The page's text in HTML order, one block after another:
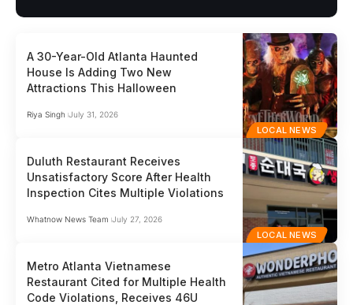
LOCAL NEWS
A 30-Year-Old Atlanta Haunted
House Is Adding Two New
Attractions This Halloween
Riya Singh July 31, 2026
LOCAL NEWS
Duluth Restaurant Receives
Unsatisfactory Score After Health
Inspection Cites Multiple Violations
Whatnow News Team July 27, 2026
Metro Atlanta Vietnamese
Restaurant Cited for Multiple Health
Code Violations, Receives 46U